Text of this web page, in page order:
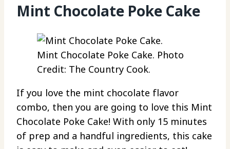
Mint Chocolate Poke Cake
Mint Chocolate Poke Cake. Photo
Credit: The Country Cook.
If you love the mint chocolate flavor
combo, then you are going to love this Mint
Chocolate Poke Cake! With only 15 minutes
of prep and a handful ingredients, this cake